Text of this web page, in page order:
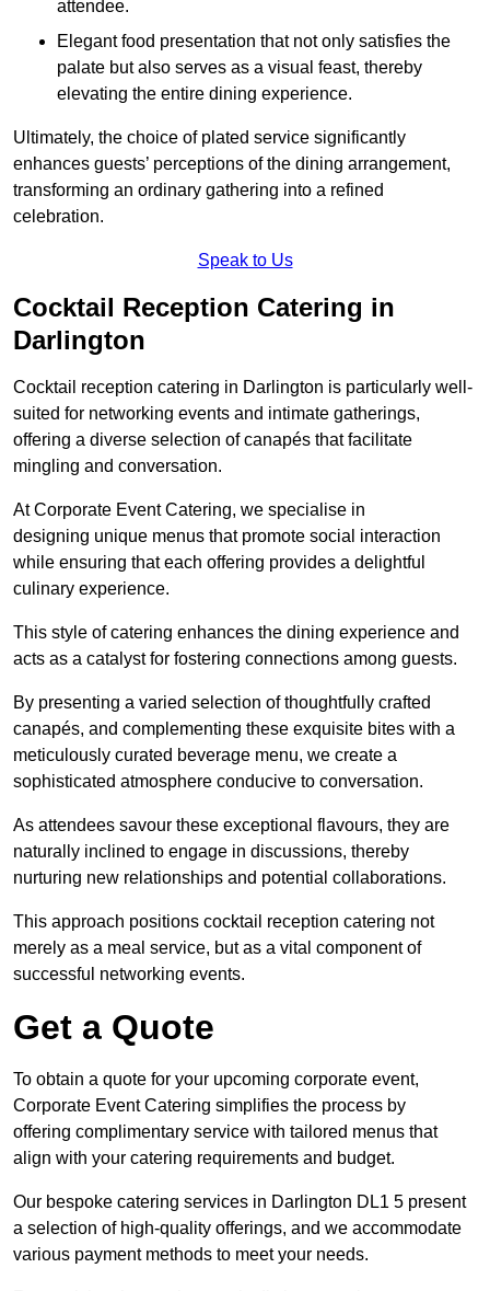
attendee.
Elegant food presentation that not only satisfies the
palate but also serves as a visual feast, thereby
elevating the entire dining experience.
Ultimately, the choice of plated service significantly
enhances guests’ perceptions of the dining arrangement,
transforming an ordinary gathering into a refined
celebration.
Speak to Us
Cocktail Reception Catering in
Darlington
Cocktail reception catering in Darlington is particularly well-
suited for networking events and intimate gatherings,
offering a diverse selection of canapés that facilitate
mingling and conversation.
At Corporate Event Catering, we specialise in
designing unique menus that promote social interaction
while ensuring that each offering provides a delightful
culinary experience.
This style of catering enhances the dining experience and
acts as a catalyst for fostering connections among guests.
By presenting a varied selection of thoughtfully crafted
canapés, and complementing these exquisite bites with a
meticulously curated beverage menu, we create a
sophisticated atmosphere conducive to conversation.
As attendees savour these exceptional flavours, they are
naturally inclined to engage in discussions, thereby
nurturing new relationships and potential collaborations.
This approach positions cocktail reception catering not
merely as a meal service, but as a vital component of
successful networking events.
Get a Quote
To obtain a quote for your upcoming corporate event,
Corporate Event Catering simplifies the process by
offering complimentary service with tailored menus that
align with your catering requirements and budget.
Our bespoke catering services in Darlington DL1 5 present
a selection of high-quality offerings, and we accommodate
various payment methods to meet your needs.